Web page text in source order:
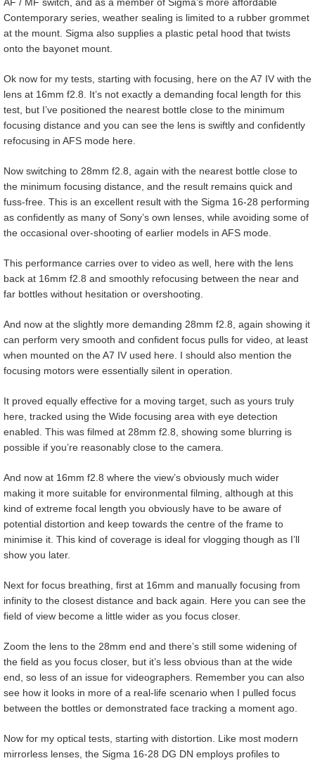
AF / MF switch, and as a member of Sigma’s more affordable
Contemporary series, weather sealing is limited to a rubber grommet
at the mount. Sigma also supplies a plastic petal hood that twists
onto the bayonet mount.
Ok now for my tests, starting with focusing, here on the A7 IV with the
lens at 16mm f2.8. It’s not exactly a demanding focal length for this
test, but I’ve positioned the nearest bottle close to the minimum
focusing distance and you can see the lens is swiftly and confidently
refocusing in AFS mode here.
Now switching to 28mm f2.8, again with the nearest bottle close to
the minimum focusing distance, and the result remains quick and
fuss-free. This is an excellent result with the Sigma 16-28 performing
as confidently as many of Sony’s own lenses, while avoiding some of
the occasional over-shooting of earlier models in AFS mode.
This performance carries over to video as well, here with the lens
back at 16mm f2.8 and smoothly refocusing between the near and
far bottles without hesitation or overshooting.
And now at the slightly more demanding 28mm f2.8, again showing it
can perform very smooth and confident focus pulls for video, at least
when mounted on the A7 IV used here. I should also mention the
focusing motors were essentially silent in operation.
It proved equally effective for a moving target, such as yours truly
here, tracked using the Wide focusing area with eye detection
enabled. This was filmed at 28mm f2.8, showing some blurring is
possible if you’re reasonably close to the camera.
And now at 16mm f2.8 where the view’s obviously much wider
making it more suitable for environmental filming, although at this
kind of extreme focal length you obviously have to be aware of
potential distortion and keep towards the centre of the frame to
minimise it. This kind of coverage is ideal for vlogging though as I’ll
show you later.
Next for focus breathing, first at 16mm and manually focusing from
infinity to the closest distance and back again. Here you can see the
field of view become a little wider as you focus closer.
Zoom the lens to the 28mm end and there’s still some widening of
the field as you focus closer, but it’s less obvious than at the wide
end, so less of an issue for videographers. Remember you can also
see how it looks in more of a real-life scenario when I pulled focus
between the bottles or demonstrated face tracking a moment ago.
Now for my optical tests, starting with distortion. Like most modern
mirrorless lenses, the Sigma 16-28 DG DN employs profiles to